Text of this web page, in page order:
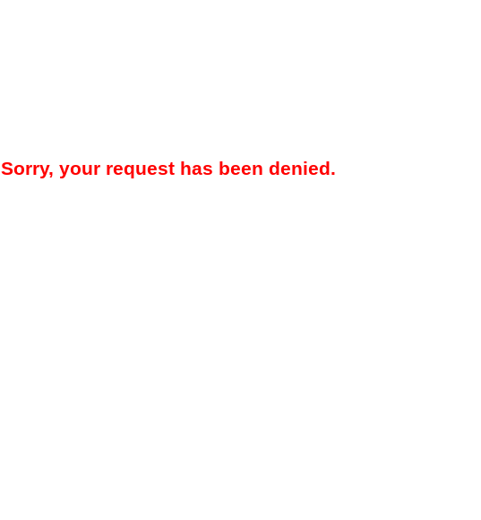
Sorry, your request has been denied.